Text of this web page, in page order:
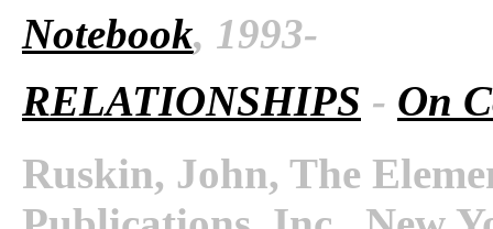
Notebook, 1993-
RELATIONSHIPS - On
Ruskin, John, The